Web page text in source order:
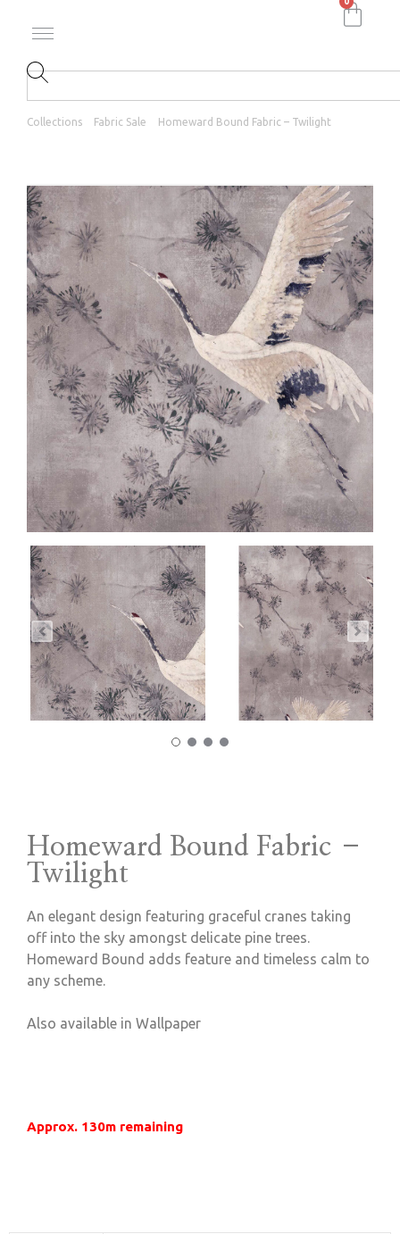
Collections Fabric Sale Homeward Bound Fabric – Twilight
Homeward Bound Fabric –
Twilight
An elegant design featuring graceful cranes taking
off into the sky amongst delicate pine trees.
Homeward Bound adds feature and timeless calm to
any scheme.
Also available in Wallpaper
Approx. 130m remaining